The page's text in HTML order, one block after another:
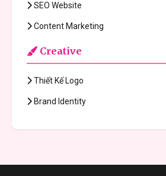
SEO Website
Content Marketing
Creative
Thiết Kế Logo
Brand Identity